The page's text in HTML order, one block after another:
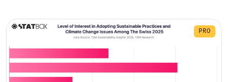
PRO